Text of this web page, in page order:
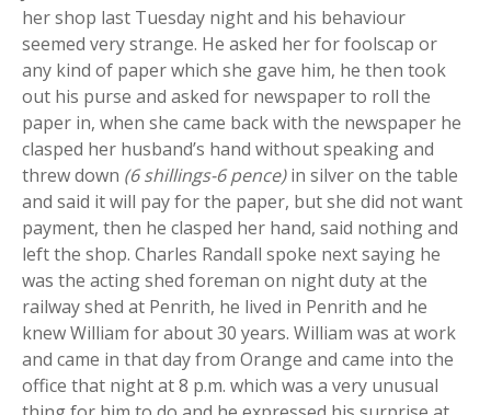
her shop last Tuesday night and his behaviour
seemed very strange. He asked her for foolscap or
any kind of paper which she gave him, he then took
out his purse and asked for newspaper to roll the
paper in, when she came back with the newspaper he
clasped her husband’s hand without speaking and
threw down (6 shillings-6 pence)in silver on the table
and said it will pay for the paper, but she did not want
payment, then he clasped her hand, said nothing and
left the shop. Charles Randall spoke next saying he
was the acting shed foreman on night duty at the
railway shed at Penrith, he lived in Penrith and he
knew William for about 30 years. William was at work
and came in that day from Orange and came into the
office that night at 8 p.m. which was a very unusual